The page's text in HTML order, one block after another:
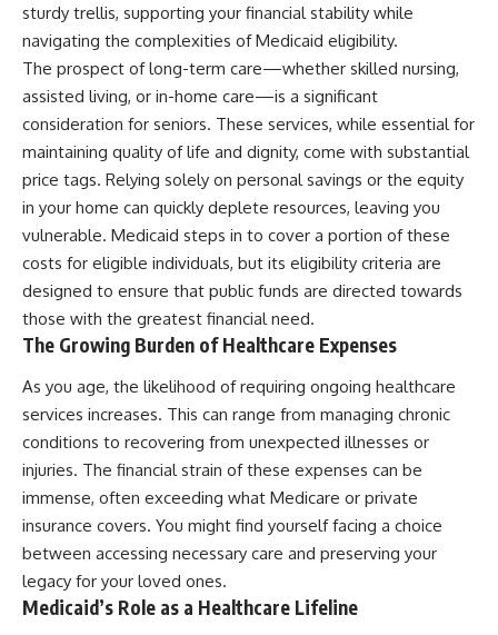
sturdy trellis, supporting your financial stability while
navigating the complexities of Medicaid eligibility.
The prospect of long-term care—whether skilled nursing,
assisted living, or in-home care—is a significant
consideration for seniors. These services, while essential for
maintaining quality of life and dignity, come with substantial
price tags. Relying solely on personal savings or the equity
in your home can quickly deplete resources, leaving you
vulnerable. Medicaid steps in to cover a portion of these
costs for eligible individuals, but its eligibility criteria are
designed to ensure that public funds are directed towards
those with the greatest financial need.
The Growing Burden of Healthcare Expenses
As you age, the likelihood of requiring ongoing healthcare
services increases. This can range from managing chronic
conditions to recovering from unexpected illnesses or
injuries. The financial strain of these expenses can be
immense, often exceeding what Medicare or private
insurance covers. You might find yourself facing a choice
between accessing necessary care and preserving your
legacy for your loved ones.
Medicaid’s Role as a Healthcare Lifeline